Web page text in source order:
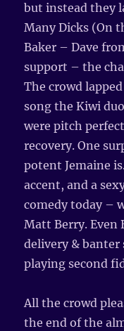
but instead they
Many Dicks (On
Baker – Dave
support – the
The crowd
song the Kiwi
were pitch
recovery. One
potent Jemaine
accent, and a
comedy today –
Matt Berry. Even
delivery & banter
playing second
All the crowd
the end of the